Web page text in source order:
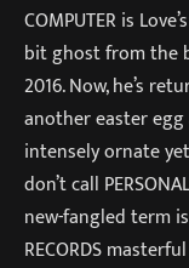
COMPUTER is
bit ghost from the
2016. Now, he’s
another easter
intensely ornate
don’t call
new-fangled term
RECORDS